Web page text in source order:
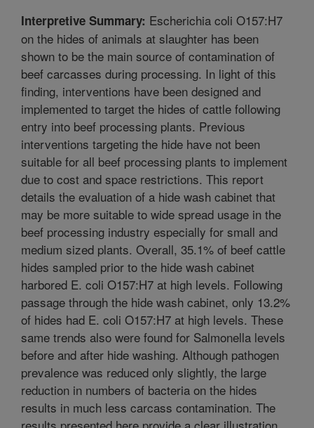
Interpretive Summary: Escherichia coli O157:H7
on the hides of animals at slaughter has been
shown to be the main source of contamination of
beef carcasses during processing. In light of this
finding, interventions have been designed and
implemented to target the hides of cattle following
entry into beef processing plants. Previous
interventions targeting the hide have not been
suitable for all beef processing plants to implement
due to cost and space restrictions. This report
details the evaluation of a hide wash cabinet that
may be more suitable to wide spread usage in the
beef processing industry especially for small and
medium sized plants. Overall, 35.1% of beef cattle
hides sampled prior to the hide wash cabinet
harbored E. coli O157:H7 at high levels. Following
passage through the hide wash cabinet, only 13.2%
of hides had E. coli O157:H7 at high levels. These
same trends also were found for Salmonella levels
before and after hide washing. Although pathogen
prevalence was reduced only slightly, the large
reduction in numbers of bacteria on the hides
results in much less carcass contamination. The